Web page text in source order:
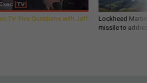
TV: Five Questions with Jeff
Lockheed
missile to